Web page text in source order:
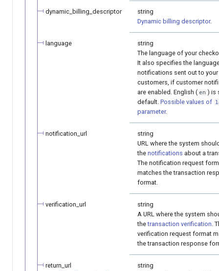
dynamic_billing_descriptor
string
Dynamic billing descriptor.
language
string
The language of your
It also specifies the
notifications sent out to your
customers, if customer
are enabled. English ( en ) is
default. Possible values of
parameter.
notification_url
string
URL where the system
the notifications about a
The notification request
matches the transaction
format.
verification_url
string
A URL where the system
thetransaction verification.
verification request format
the transaction response
return_url
string